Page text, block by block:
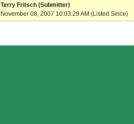
Terry Fritsch (Submitter)
November 08, 2007 10:03:29 AM (Listed Since)